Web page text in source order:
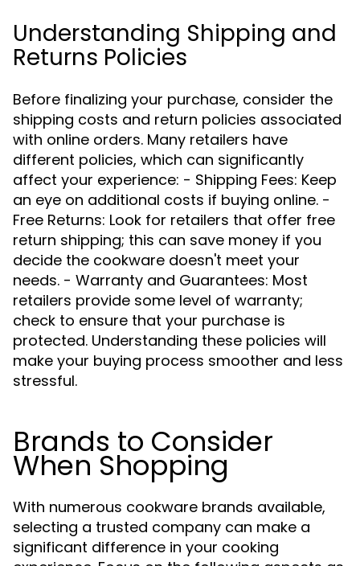
Understanding Shipping and
Returns Policies
Before finalizing your purchase, consider the
shipping costs and return policies associated
with online orders. Many retailers have
different policies, which can significantly
affect your experience: - Shipping Fees: Keep
an eye on additional costs if buying online. -
Free Returns: Look for retailers that offer free
return shipping; this can save money if you
decide the cookware doesn't meet your
needs. - Warranty and Guarantees: Most
retailers provide some level of warranty;
check to ensure that your purchase is
protected. Understanding these policies will
make your buying process smoother and less
stressful.
Brands to Consider
When Shopping
With numerous cookware brands available,
selecting a trusted company can make a
significant difference in your cooking